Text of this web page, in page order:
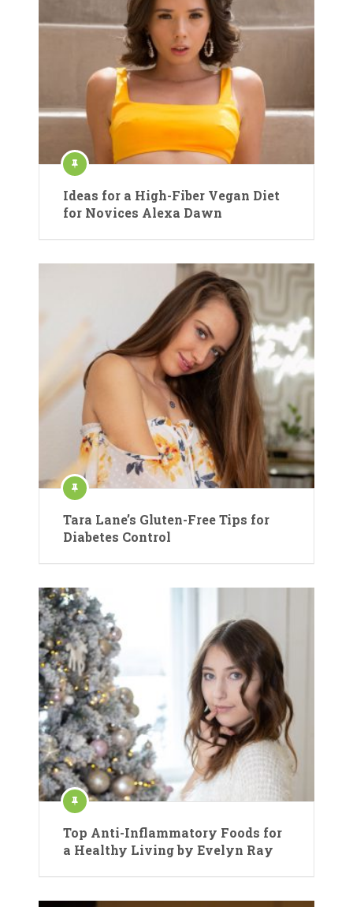
Ideas for a High-Fiber Vegan Diet
for Novices Alexa Dawn
Tara Lane’s Gluten-Free Tips for
Diabetes Control
Top Anti-Inflammatory Foods for
a Healthy Living by Evelyn Ray